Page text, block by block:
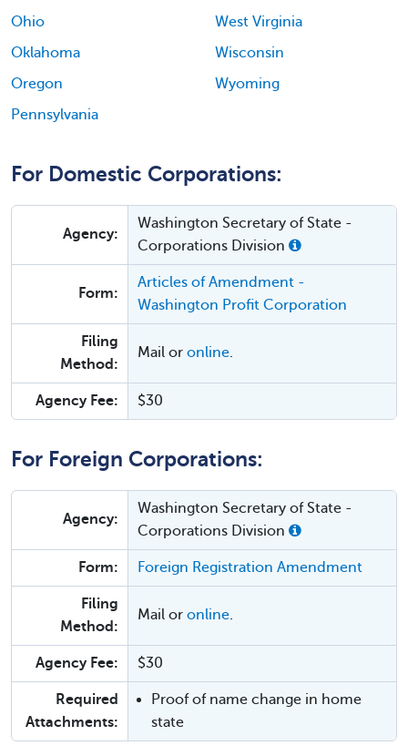
Ohio
Oklahoma
Oregon
Pennsylvania
West Virginia
Wisconsin
Wyoming
For Domestic Corporations:
Agency:
Washington Secretary of State -
Corporations Division
Form:
Articles of Amendment -
Washington Profit Corporation
Filing
Method:
Mail or online.
Agency Fee: $30
For Foreign Corporations:
Agency:
Washington Secretary of State -
Corporations Division
Form: Foreign Registration Amendment
Filing
Method:
Mail or online.
Agency Fee: $30
Required
Attachments:
Proof of name change in home
state